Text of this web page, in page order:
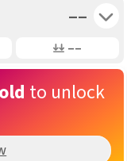
––
Air Pressure
––
to unlock